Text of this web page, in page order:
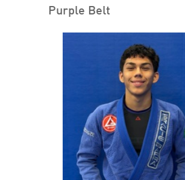
Purple Belt